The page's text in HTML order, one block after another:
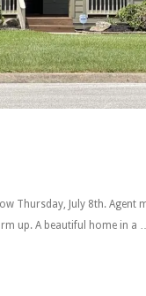
Thursday, July 8th. Agent
up. A beautiful home in a